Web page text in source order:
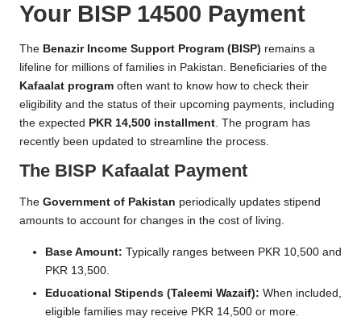
li
n
e
R
e
g
s
tr
ti
Your BISP 14500 Payment
The Benazir Income Support Program (BISP) remains a
lifeline for millions of families in Pakistan. Beneficiaries of the
Kafaalat program often want to know how to check their
eligibility and the status of their upcoming payments, including
the expected PKR 14,500 installment . The program has
recently been updated to streamline the process.
The BISP Kafaalat Payment
The Government of Pakistan periodically updates stipend
amounts to account for changes in the cost of living.
Base Amount: Typically ranges between PKR 10,500 and
PKR 13,500.
Educational Stipends (Taleemi Wazaif): When included,
eligible families may receive PKR 14,500 or more.